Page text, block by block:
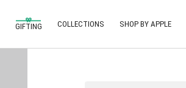
GIFTING COLLECTIONS SHOP BY APPLE